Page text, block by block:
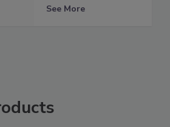
See More